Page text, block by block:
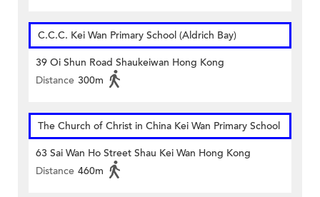
C.C.C. Kei Wan Primary School (Aldrich Bay)
39 Oi Shun Road Shaukeiwan Hong Kong
Distance 300m
The Church of Christ in China Kei Wan Primary School
63 Sai Wan Ho Street Shau Kei Wan Hong Kong
Distance 460m